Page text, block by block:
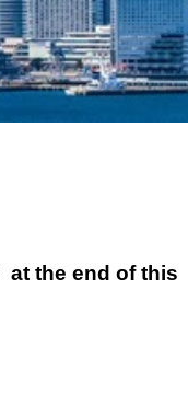
at the end of this